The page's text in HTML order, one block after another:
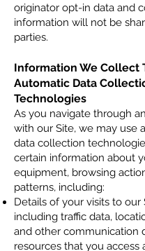
originator opt-in data and
information will not be
parties.
Information We Collect
Automatic Data
Technologies
As you navigate through
with our Site, we may use
data collection
certain information about
equipment, browsing
patterns, including:
Details of your visits to our
including traffic data,
and other communication
resources that you access